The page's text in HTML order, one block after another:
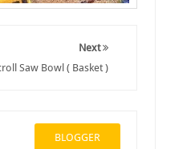
Next
Saw Bowl ( Basket )
BLOGGER